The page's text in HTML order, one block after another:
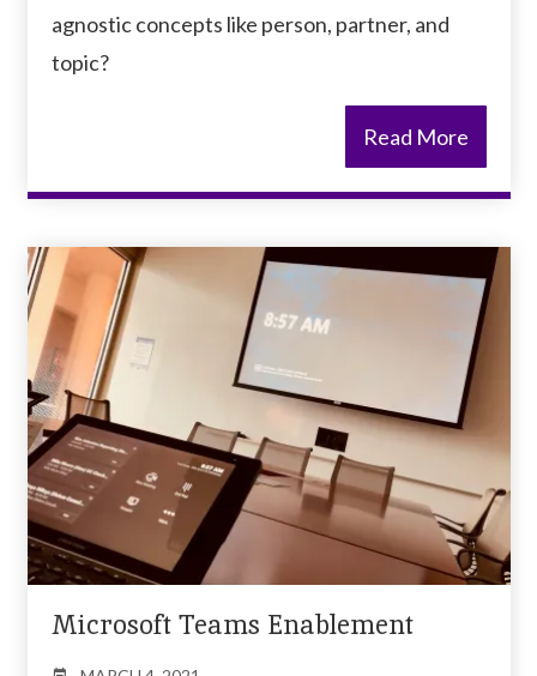
agnostic concepts like person, partner, and
topic?
Read More
Microsoft Teams Enablement